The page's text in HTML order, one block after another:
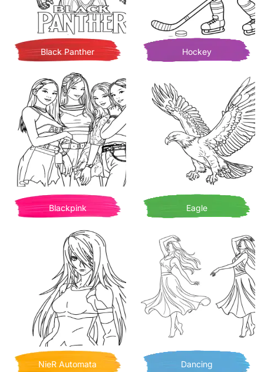
Black Panther Hockey
Blackpink Eagle
NieR Automata Dancing